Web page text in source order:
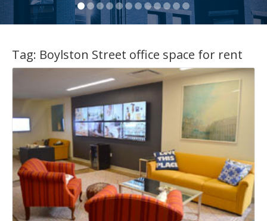
Tag: Boylston Street office space for rent